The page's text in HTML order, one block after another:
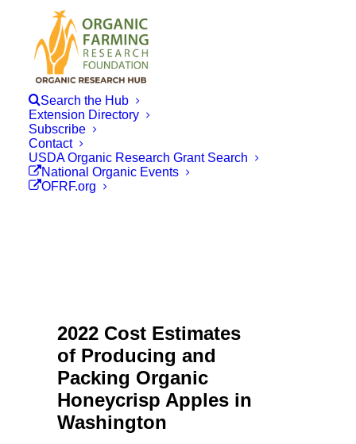
Search the Hub
Extension Directory
Subscribe
Contact
USDA Organic Research Grant Search
National Organic Events
OFRF.org
2022 Cost Estimates
of Producing and
Packing Organic
Honeycrisp Apples in
Washington